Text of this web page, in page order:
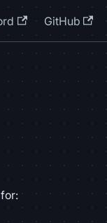
GitHub